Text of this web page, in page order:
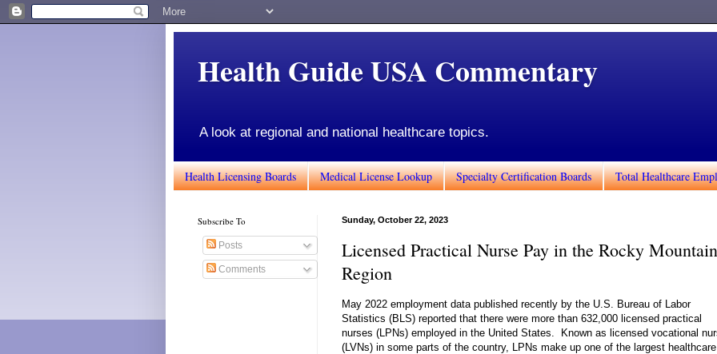
Health Guide USA Commentary
A look at regional and national healthcare topics.
Health Licensing Boards Medical License Lookup Specialty Certification Boards Total Healthcare
Sunday, October 22, 2023
Licensed Practical Nurse Pay in the Rocky Mountain
Region
May 2022 employment data published recently by the U.S. Bureau of Labor
Statistics (BLS) reported that there were more than 632,000 licensed practical
nurses (LPNs) employed in the United States. Known as licensed vocational
(LVNs) in some parts of the country, LPNs make up one of the largest healthcare
Subscribe To
Posts
Comments